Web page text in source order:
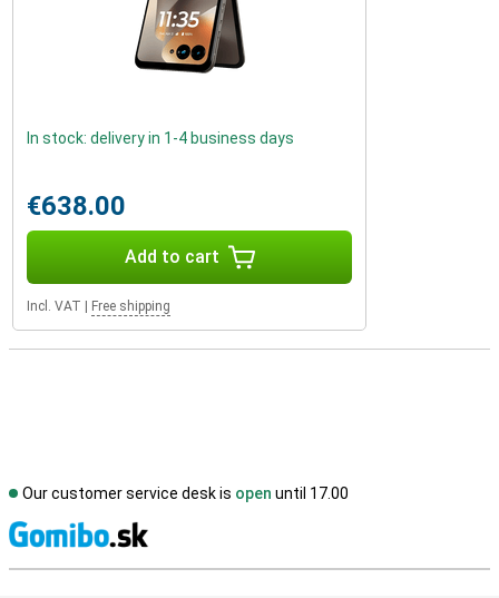
In stock: delivery in 1-4 business days
€638.00
Add to cart
Incl. VAT Free shipping
Our customer service desk is open until 17.00